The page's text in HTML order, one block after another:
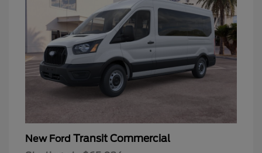
New Ford Transit Commercial